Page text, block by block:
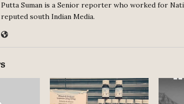
Putta Suman is a Senior reporter who worked for
reputed south Indian Media.